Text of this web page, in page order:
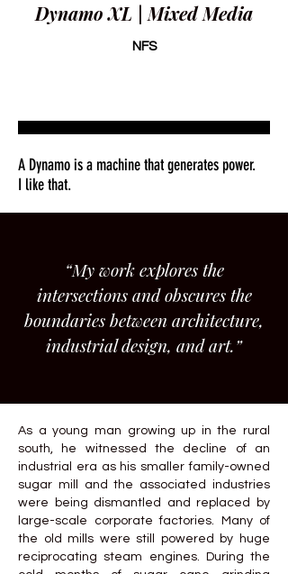
Dynamo XL | Mixed Media
NFS
A Dynamo is a machine that generates power.
I like that.
“My work explores the
intersections and obscures the
boundaries between architecture,
industrial design, and art.”
As a young man growing up in the rural
south, he witnessed the decline of an
industrial era as his smaller family-owned
sugar mill and the associated industries
were being dismantled and replaced by
large-scale corporate factories. Many of
the old mills were still powered by huge
reciprocating steam engines. During the